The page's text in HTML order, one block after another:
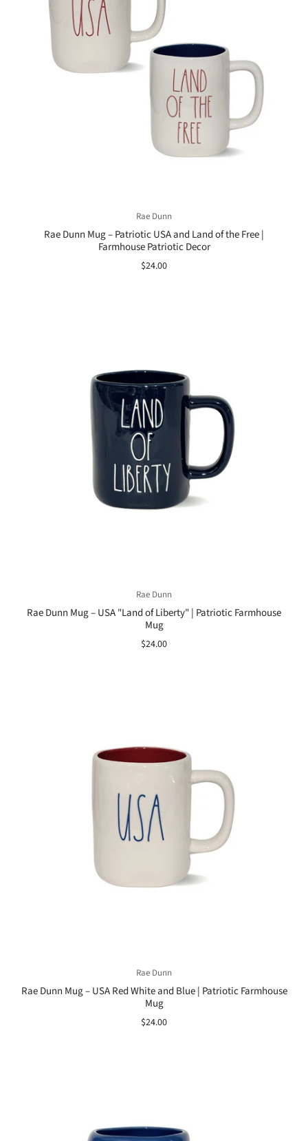
Rae Dunn
Rae Dunn Mug – Patriotic USA and Land of the Free |
Farmhouse Patriotic Decor
$24.00
Rae Dunn
Rae Dunn Mug – USA "Land of Liberty" | Patriotic Farmhouse
Mug
$24.00
Rae Dunn
Rae Dunn Mug – USA Red White and Blue | Patriotic Farmhouse
Mug
$24.00